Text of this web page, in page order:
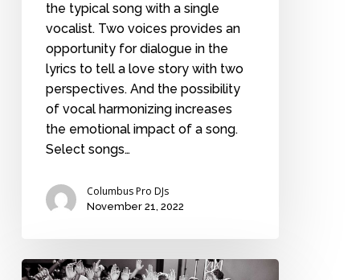
the typical song with a single
vocalist. Two voices provides an
opportunity for dialogue in the
lyrics to tell a love story with two
perspectives. And the possibility
of vocal harmonizing increases
the emotional impact of a song.
Select songs…
Columbus Pro DJs
November 21, 2022
A